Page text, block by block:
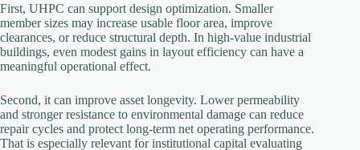
First, UHPC can support design optimization. Smaller
member sizes may increase usable floor area, improve
clearances, or reduce structural depth. In high-value industrial
buildings, even modest gains in layout efficiency can have a
meaningful operational effect.
Second, it can improve asset longevity. Lower permeability
and stronger resistance to environmental damage can reduce
repair cycles and protect long-term net operating performance.
That is especially relevant for institutional capital evaluating